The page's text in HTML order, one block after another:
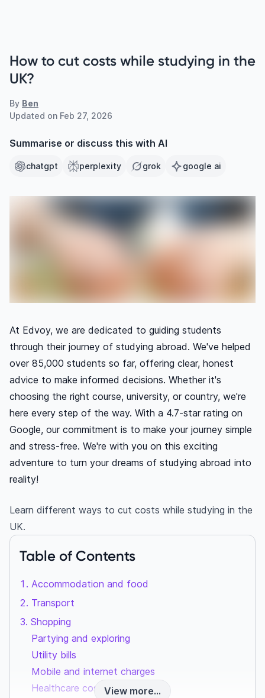
How to cut costs while studying in the
UK?
By Ben
Updated on Feb 27, 2026
Summarise or discuss this with AI
chatgpt perplexity grok google ai
At Edvoy, we are dedicated to guiding students
through their journey of studying abroad. We've helped
over 85,000 students so far, offering clear, honest
advice to make informed decisions. Whether it's
choosing the right course, university, or country, we're
here every step of the way. With a 4.7-star rating on
Google, our commitment is to make your journey simple
and stress-free. We're with you on this exciting
adventure to turn your dreams of studying abroad into
reality!
Learn different ways to cut costs while studying in the
UK.
Table of Contents
Accommodation and food
Transport
Shopping
Partying and exploring
Utility bills
Mobile and internet charges
Healthcare costsView more...